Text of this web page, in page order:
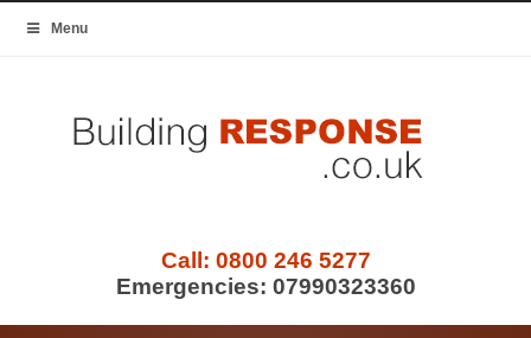
Menu
Call: 0800 246 5277
Emergencies: 07990323360